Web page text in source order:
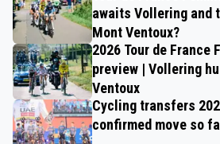
awaits Vollering and
Mont Ventoux?
2026 Tour de France
preview | Vollering
Ventoux
Cycling transfers
confirmed move so